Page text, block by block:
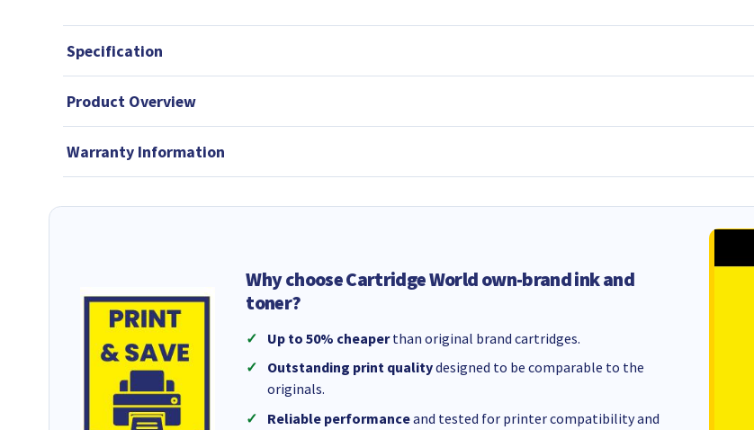
Specification
Product Overview
Warranty Information
Why choose Cartridge World own-brand ink and
toner?
Up to 50% cheaperthan original brand cartridges.
Outstanding print qualitydesigned to be comparable to the
originals.
Reliable performanceand tested for printer compatibility and